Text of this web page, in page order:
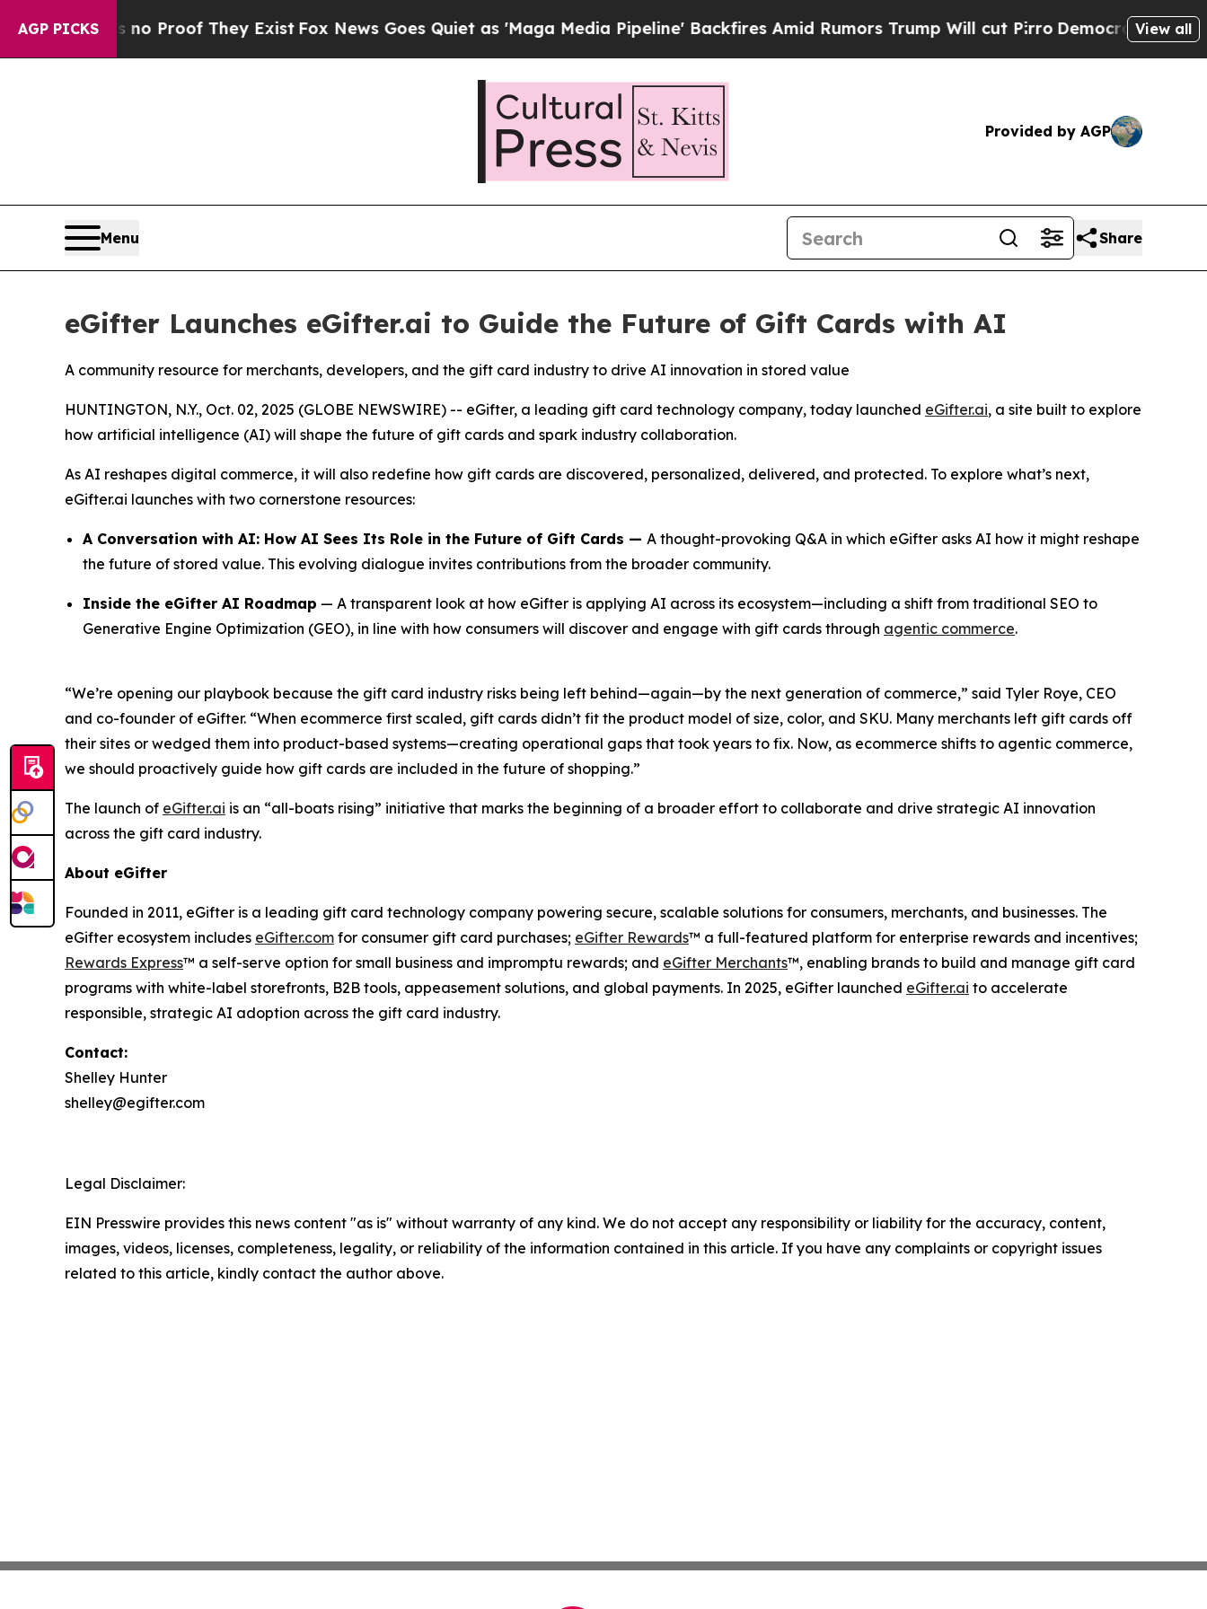
AGP PICKS
Offers no Proof They Exist Fox News Goes Quiet as 'Maga Media Pipeline' Backfires Amid Rumors Trump Will cut Pirro Democratic Socialists
View all
Provided by AGP
Menu Share
eGifter Launches eGifter.ai to Guide the Future of Gift Cards with AI
A community resource for merchants, developers, and the gift card industry to drive AI innovation in stored value
HUNTINGTON, N.Y., Oct. 02, 2025 (GLOBE NEWSWIRE) -- eGifter, a leading gift card technology company, today launched eGifter.ai, a site built to explore
how artificial intelligence (AI) will shape the future of gift cards and spark industry collaboration.
As AI reshapes digital commerce, it will also redefine how gift cards are discovered, personalized, delivered, and protected. To explore what’s next,
eGifter.ai launches with two cornerstone resources:
A Conversation with AI: How AI Sees Its Role in the Future of Gift Cards — A thought-provoking Q&A in which eGifter asks AI how it might reshape
the future of stored value. This evolving dialogue invites contributions from the broader community.
Inside the eGifter AI Roadmap — A transparent look at how eGifter is applying AI across its ecosystem—including a shift from traditional SEO to
Generative Engine Optimization (GEO), in line with how consumers will discover and engage with gift cards through agentic commerce.
“We’re opening our playbook because the gift card industry risks being left behind—again—by the next generation of commerce,” said Tyler Roye, CEO
and co-founder of eGifter. “When ecommerce first scaled, gift cards didn’t fit the product model of size, color, and SKU. Many merchants left gift cards off
their sites or wedged them into product-based systems—creating operational gaps that took years to fix. Now, as ecommerce shifts to agentic commerce,
we should proactively guide how gift cards are included in the future of shopping.”
The launch of eGifter.ai is an “all-boats rising” initiative that marks the beginning of a broader effort to collaborate and drive strategic AI innovation
across the gift card industry.
About eGifter
Founded in 2011, eGifter is a leading gift card technology company powering secure, scalable solutions for consumers, merchants, and businesses. The
eGifter ecosystem includes eGifter.com for consumer gift card purchases; eGifter Rewards™ a full-featured platform for enterprise rewards and incentives;
Rewards Express™ a self-serve option for small business and impromptu rewards; and eGifter Merchants™, enabling brands to build and manage gift card
programs with white-label storefronts, B2B tools, appeasement solutions, and global payments. In 2025, eGifter launched eGifter.ai to accelerate
responsible, strategic AI adoption across the gift card industry.
Contact:
Shelley Hunter
shelley@egifter.com
Legal Disclaimer:
EIN Presswire provides this news content "as is" without warranty of any kind. We do not accept any responsibility or liability for the accuracy, content,
images, videos, licenses, completeness, legality, or reliability of the information contained in this article. If you have any complaints or copyright issues
related to this article, kindly contact the author above.